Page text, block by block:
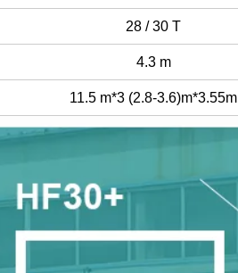
28 / 30 T
4.3 m
11.5 m*3 (2.8-3.6)m*3.55m